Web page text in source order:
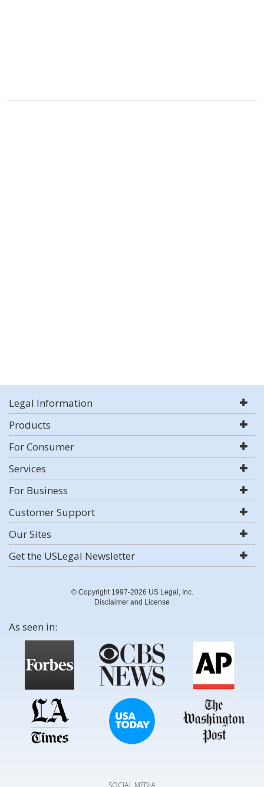
Legal Information
Products
For Consumer
Services
For Business
Customer Support
Our Sites
Get the USLegal Newsletter
© Copyright 1997-2026 US Legal, Inc.
Disclaimer and License
As seen in:
SOCIAL MEDIA